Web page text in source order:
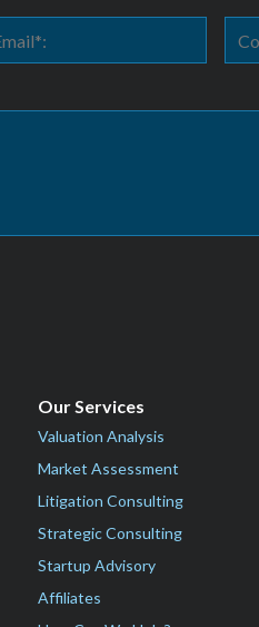
Our Services
Valuation Analysis
Market Assessment
Litigation Consulting
Strategic Consulting
Startup Advisory
Affiliates